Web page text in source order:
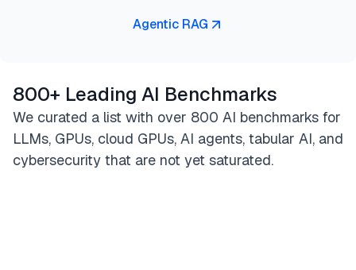
Agentic RAG
800+ Leading AI Benchmarks
We curated a list with over 800 AI benchmarks for
LLMs, GPUs, cloud GPUs, AI agents, tabular AI, and
cybersecurity that are not yet saturated.